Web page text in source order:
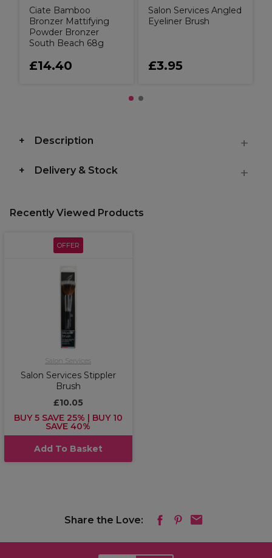
Ciate Bamboo
Bronzer Mattifying
Powder Bronzer
South Beach 68g
£14.40
Salon Services Angled
Eyeliner Brush
£3.95
Description
Delivery & Stock
Recently Viewed Products
OFFER
Salon Services
Salon Services Stippler
Brush
£10.05
BUY 5 SAVE 25% | BUY 10
SAVE 40%
Add To Basket
Share the Love: